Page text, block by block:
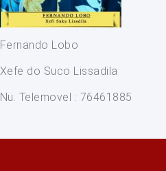
Fernando Lobo
Xefe do Suco Lissadila
Nu. Telemovel : 76461885